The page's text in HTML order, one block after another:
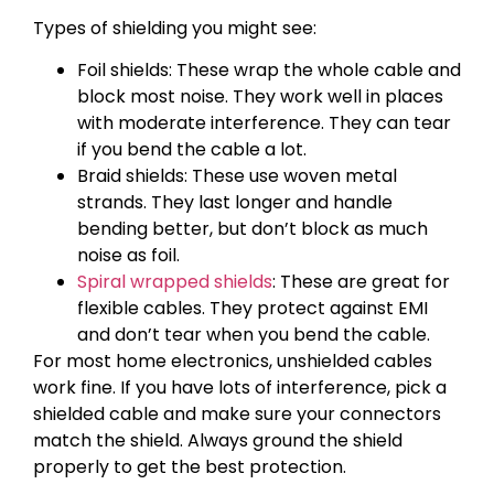
Types of shielding you might see:
Foil shields: These wrap the whole cable and
block most noise. They work well in places
with moderate interference. They can tear
if you bend the cable a lot.
Braid shields: These use woven metal
strands. They last longer and handle
bending better, but don’t block as much
noise as foil.
Spiral wrapped shields: These are great for
flexible cables. They protect against EMI
and don’t tear when you bend the cable.
For most home electronics, unshielded cables
work fine. If you have lots of interference, pick a
shielded cable and make sure your connectors
match the shield. Always ground the shield
properly to get the best protection.